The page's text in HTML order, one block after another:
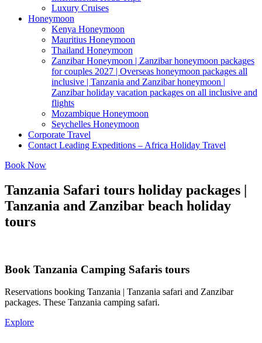
Luxury Cruises
Honeymoon
Kenya Honeymoon
Mauritius Honeymoon
Thailand Honeymoon
Zanzibar Honeymoon | Zanzibar honeymoon packages
for couples 2027 | Overseas honeymoon packages all
inclusive | Tanzania and Zanzibar honeymoon |
Zanzibar holiday vacation packages on all inclusive and
flights
Mozambique Honeymoon
Seychelles Honeymoon
Corporate Travel
Contact Leading Expeditions – Africa Holiday Travel
Book Now
Tanzania Safari tours holiday packages |
Tanzania and Zanzibar beach holiday
tours
Book Tanzania Camping Safaris tours
Reservations booking Tanzania | Tanzania safari and Zanzibar
packages. These Tanzania camping safari.
Explore